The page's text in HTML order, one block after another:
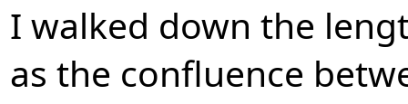
I walked down the
as the confluence